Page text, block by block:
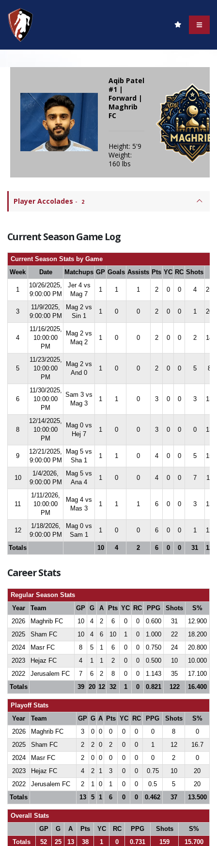
Aqib Patel
#1 |
Forward |
Maghrib
FC
Height: 5'9
Weight:
160 lbs
Player Accolades - 2
Current Season Game Log
Current Season Stats by Game
Week
Date Matchups GP Goals Assists Pts YC RC Shots
1
10/26/2025,
9:00:00 PM
Jer 4 vs
Mag 7
1 1 1 2 0 0 4
3
11/9/2025,
9:00:00 PM
Mag 2 vs
Sin 1
1 0 0 2 0 0 1
4
11/16/2025,
10:00:00
PM
Mag 2 vs
Maq 2
1 0 0 2 0 0 2
5
11/23/2025,
10:00:00
PM
Mag 2 vs
And 0
1 0 0 2 0 0 5
6
11/30/2025,
10:00:00
PM
Sam 3 vs
Mag 3
1 1 0 3 0 0 3
8
12/14/2025,
10:00:00
PM
Mag 0 vs
Hej 7
1 0 0 3 0 0 0
9
12/21/2025,
9:00:00 PM
Mag 5 vs
Sha 1
1 1 0 4 0 0 5
10
1/4/2026,
9:00:00 PM
Mag 5 vs
Ana 4
1 0 0 4 0 0 7
11
1/11/2026,
10:00:00
PM
Mag 4 vs
Mas 3
1 1 1 6 0 0 3
12
1/18/2026,
9:00:00 PM
Mag 0 vs
Sam 1
1 0 0 6 0 0 1
Totals 10 4 2 6 0 0 31
Career Stats
Regular Season Stats
Year
Team GP G A Pts YC RC PPG Shots
S%
2026
Maghrib FC 10 4 2 6 0 0 0.600 31
12.900
2025
Sham FC 10 4 6 10 1 0 1.000 22
18.200
2024
Masr FC 8 5 1 6 0 0 0.750 24
20.800
2023
Hejaz FC 4 1 1 2 0 0 0.500 10
10.000
2022
Jerusalem FC 7 6 2 8 0 0 1.143 35
17.100
Totals
39 20 12 32 1 0 0.821 122 16.400
Playoff Stats
Year
Team GP G A Pts YC RC PPG Shots
S%
2026
Maghrib FC 3 0 0 0 0 0 0 8
0
2025
Sham FC 2 2 0 2 0 0 1 12
16.7
2024
Masr FC 2 0 0 0 0 0 0 2
0
2023
Hejaz FC 4 2 1 3 0 0 0.75 10
20
2022
Jerusalem FC 2 1 0 1 0 0 0.5 5
20
Totals
13 5 1 6 0 0 0.462 37 13.500
Overall Stats
GP
G A Pts YC RC PPG Shots
S%
Totals
52 25 13 38 1 0 0.731 159 15.700